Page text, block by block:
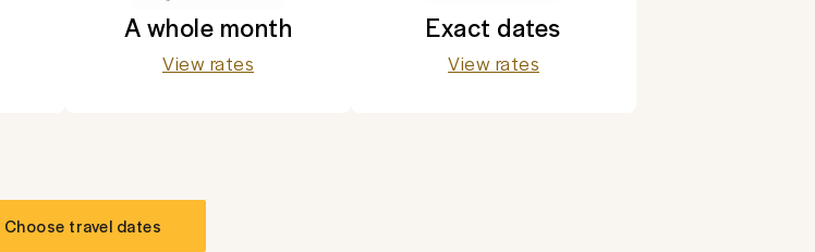
A whole month
View rates
Exact dates
View rates
Choose travel dates